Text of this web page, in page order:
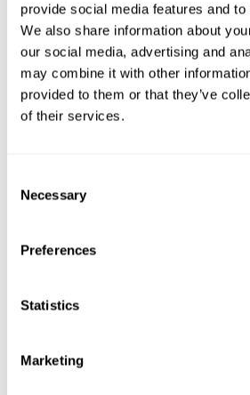
provide social media features and
We also share information about
our social media, advertising and
may combine it with other
provided to them or that they’ve
of their services.
Selection
Necessary
Preferences
Statistics
Marketing